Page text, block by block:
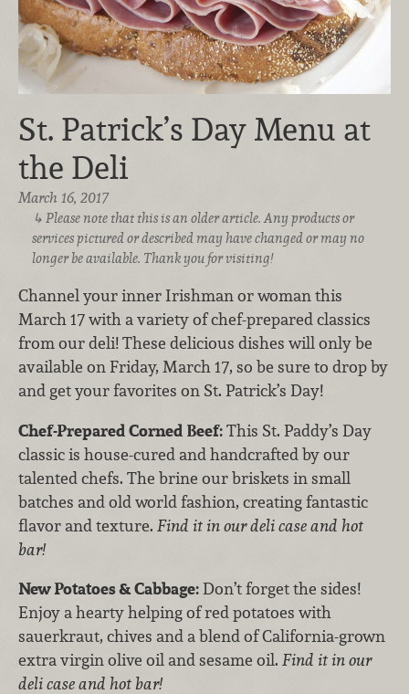
St. Patrick’s Day Menu at
the Deli
March 16, 2017
Please note that this is an older article. Any products or
services pictured or described may have changed or may no
longer be available. Thank you for visiting!
Channel your inner Irishman or woman this
March 17 with a variety of chef-prepared classics
from our deli! These delicious dishes will only be
available on Friday, March 17, so be sure to drop by
and get your favorites on St. Patrick’s Day!
Chef-Prepared Corned Beef:This St. Paddy’s Day
classic is house-cured and handcrafted by our
talented chefs. The brine our briskets in small
batches and old world fashion, creating fantastic
flavor and texture. Find it in our deli case and hot
bar!
New Potatoes & Cabbage:Don’t forget the sides!
Enjoy a hearty helping of red potatoes with
sauerkraut, chives and a blend of California-grown
extra virgin olive oil and sesame oil. Find it in our
deli case and hot bar!